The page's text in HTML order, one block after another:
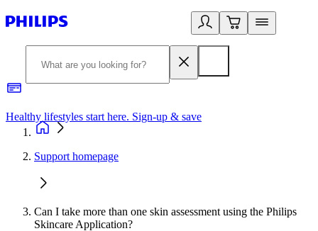
Healthy lifestyles start here. Sign-up & save
Support homepage
Can I take more than one skin assessment using the Philips
Skincare Application?